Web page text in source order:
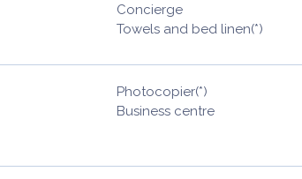
Concierge
Towels and bed linen(*)
Photocopier(*)
Business centre